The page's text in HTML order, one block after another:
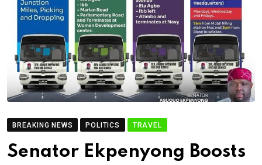
BREAKING NEWS POLITICS TRAVEL
Senator Ekpenyong Boosts